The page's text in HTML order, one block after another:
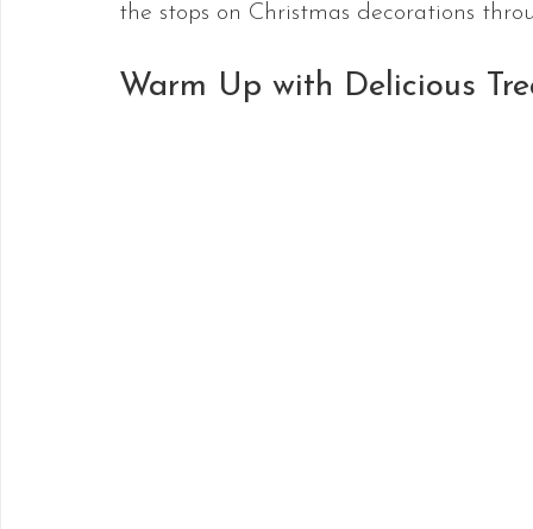
the stops on Christmas decorations
Warm Up with Delicious